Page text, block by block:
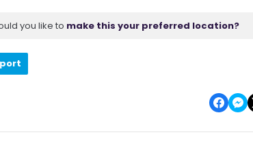
you like to make this your preferred location?